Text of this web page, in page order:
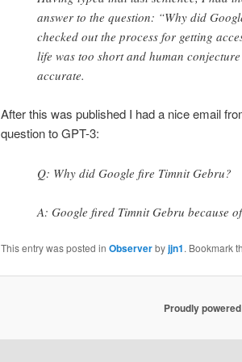
answer to the question: “Why did
checked out the process for getting
life was too short and human
accurate.
After this was published I had a nice email
question to GPT-3:
Q: Why did Google fire Timnit Gebru?
A: Google fired Timnit Gebru because
This entry was posted in Observerbyjjn1. Bookmark
Proudly